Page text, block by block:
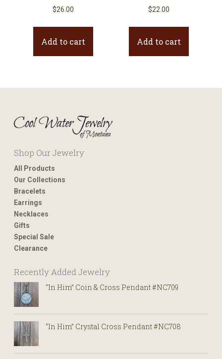
$26.00
Add to cart
$22.00
Add to cart
Shop Our Jewelry
All Products
Our Collections
Bracelets
Earrings
Necklaces
Gifts
Special Sale
Clearance
Recently Added Jewelry
“In Him” Coin & Cross Pendant #NC709
“In Him” Crystal Cross Pendant #NC708